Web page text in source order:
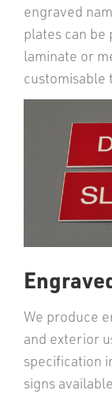
engraved
plates can be
laminate or
customisable
We produce
and exterior
specification
signs